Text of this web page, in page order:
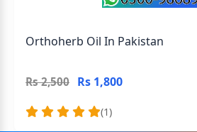
Orthoherb Oil In Pakistan
Rs 2,500 Rs 1,800
(1)